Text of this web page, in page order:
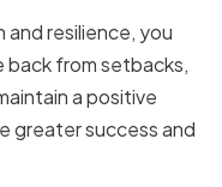
resilience, you
from setbacks,
a positive
greater success and